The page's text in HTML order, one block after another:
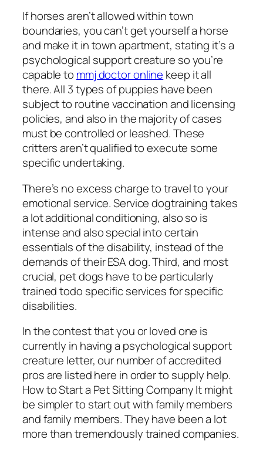
If horses aren’t allowed within town
boundaries, you can’t get yourself a horse
and make it in town apartment, stating it’s a
psychological support creature so you’re
capable to mmj doctor online keep it all
there. All 3 types of puppies have been
subject to routine vaccination and licensing
policies, and also in the majority of cases
must be controlled or leashed. These
critters aren’t qualified to execute some
specific undertaking.
There’s no excess charge to travel to your
emotional service. Service dogtraining takes
a lot additional conditioning, also so is
intense and also special into certain
essentials of the disability, instead of the
demands of their ESA dog. Third, and most
crucial, pet dogs have to be particularly
trained todo specific services for specific
disabilities.
In the contest that you or loved one is
currently in having a psychological support
creature letter, our number of accredited
pros are listed here in order to supply help.
How to Start a Pet Sitting Company It might
be simpler to start out with family members
and family members. They have been a lot
more than tremendously trained companies.